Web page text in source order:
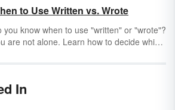
a positive word” or, “That’s a negative
Truth be told, most words we use
a positive or negative connotation.
way, when you focus on the bright side
to Use Written vs. Wrote
you know when to use "written" or "wrote"?
are not alone. Learn how to decide which
In